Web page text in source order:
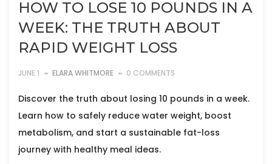
HOW TO LOSE 10 POUNDS IN A
WEEK: THE TRUTH ABOUT
RAPID WEIGHT LOSS
JUNE 1 ELARA WHITMORE 0 COMMENTS
Discover the truth about losing 10 pounds in a week.
Learn how to safely reduce water weight, boost
metabolism, and start a sustainable fat-loss
journey with healthy meal ideas.